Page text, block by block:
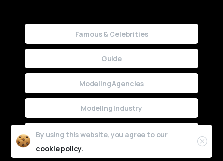
Famous & Celebrities
Guide
Modeling Agencies
Modeling Industry
Uncategorized
By using this website, you agree to our
cookie policy.